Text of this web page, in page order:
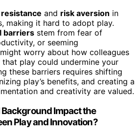
resistance and risk aversion in
making it hard to adopt play.
barriers stem from fear of
or seeming
worry about how colleagues
play could undermine your
these barriers requires shifting
play’s benefits, and creating a
and creativity are valued.
Impact the
Play and Innovation?